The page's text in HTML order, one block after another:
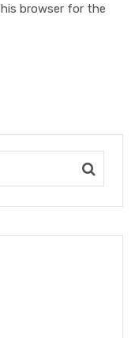
browser for the